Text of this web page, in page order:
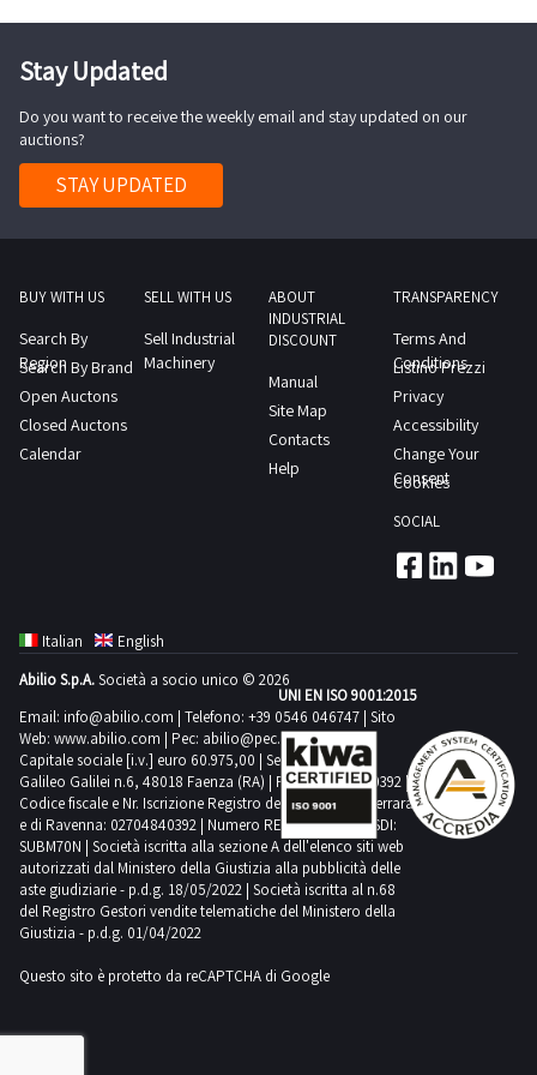
SALES
NOTE
note
the
sale
includes
bulletproof
vests
which
therefore
not
sold
or
guaranteed
as
suitable
personal
protective
equipment
buyer
day
1
playern
distributor
DVI
H
on
site
inspection
for
the
collection
activities
from
the
agreed
day
1
day
day
day
chrome
FOR
COLLECTION
maximum
carrying
out
the
video
control
unit
4
motorized
headlightsNOTES
FOR
maximum
required
day
1
day
Stay Updated
Do you want to receive the weekly email and stay updated on our
auctions?
STAY UPDATED
BUY WITH US
Search By
Region
Search By Brand
Open Auctons
Closed Auctons
Calendar
SELL WITH US
Sell Industrial
Machinery
ABOUT
INDUSTRIAL
DISCOUNT
Manual
Site Map
Contacts
Help
TRANSPARENCY
Terms And
Conditions
Listino Prezzi
Privacy
Accessibility
Change Your
Consent
Cookies
SOCIAL
Italian
English
Abilio S.p.A.Società a socio unico © 2026
Email: info@abilio.com | Telefono: +39 0546 046747 | Sito
Web: www.abilio.com | Pec: abilio@pec.illimity.com
Capitale sociale [i.v.] euro 60.975,00 | Sede legale in Via
Galileo Galilei n.6, 48018 Faenza (RA) | P.IVA: 02704840392 |
Codice fiscale e Nr. Iscrizione Registro delle Imprese di Ferrara
e di Ravenna: 02704840392 | Numero REA RA 224830 | SDI:
SUBM70N | Società iscritta alla sezione A dell'elenco siti web
autorizzati dal Ministero della Giustizia alla pubblicità delle
aste giudiziarie - p.d.g. 18/05/2022 | Società iscritta al n.68
del Registro Gestori vendite telematiche del Ministero della
Giustizia - p.d.g. 01/04/2022
Questo sito è protetto da reCAPTCHA di Google
UNI EN ISO 9001:2015